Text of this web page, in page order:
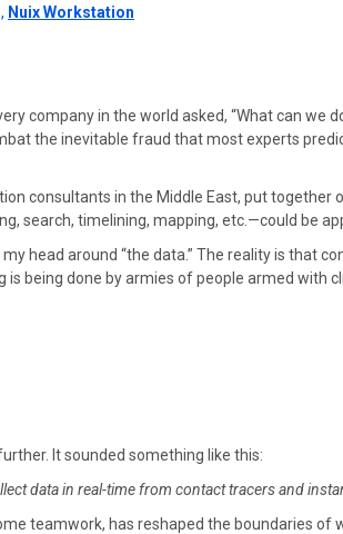
, Nuix Workstation
company in the world asked, “What can
the inevitable fraud that most experts
consultants in the Middle East, put
search, timelining, mapping, etc.—could be
my head around “the data.” The reality is
being done by armies of people armed with
It sounded something like this:
data in real-time from contact tracers and
teamwork, has reshaped the boundaries of